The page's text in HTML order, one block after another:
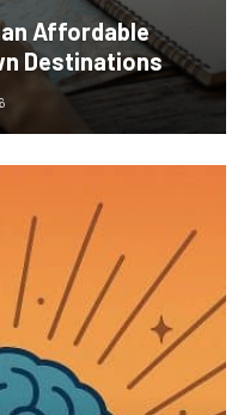
Affordable
Destinations